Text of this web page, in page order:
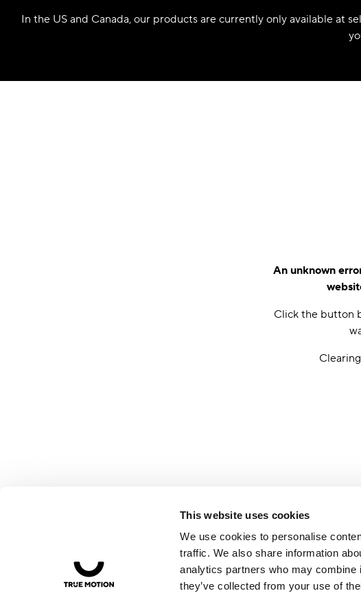
This website uses cookies
We use cookies to personalise
traffic. We also share information
analytics partners who may combine
they’ve collected from your use of
In the US and Canada, our products are currently only available at
An unknown
Click the button